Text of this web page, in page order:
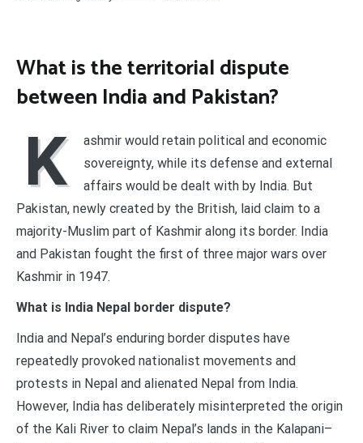
What is the territorial dispute
between India and Pakistan?
K
ashmir would retain political and economic
sovereignty, while its defense and external
affairs would be dealt with by India. But
Pakistan, newly created by the British, laid claim to a
majority-Muslim part of Kashmir along its border. India
and Pakistan fought the first of three major wars over
Kashmir in 1947.
What is India Nepal border dispute?
India and Nepal’s enduring border disputes have
repeatedly provoked nationalist movements and
protests in Nepal and alienated Nepal from India.
However, India has deliberately misinterpreted the origin
of the Kali River to claim Nepal’s lands in the Kalapani–